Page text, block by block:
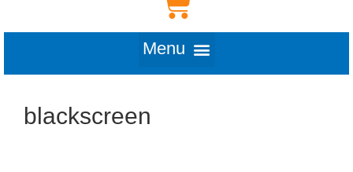
blackscreen